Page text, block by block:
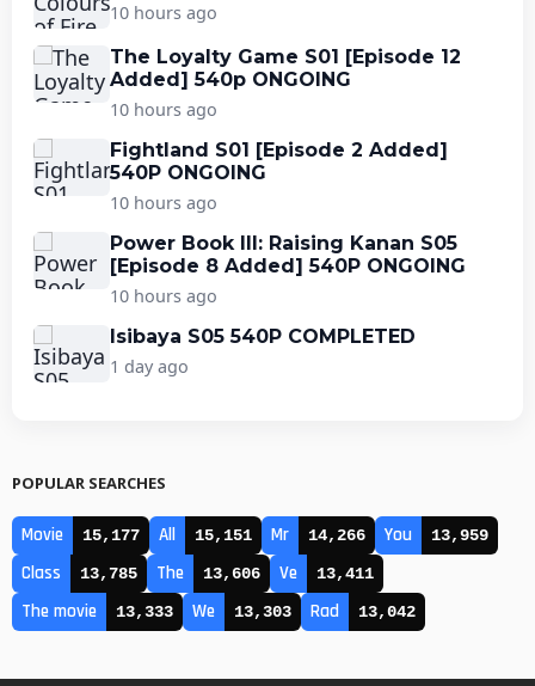
10 hours ago
The Loyalty Game S01 [Episode 12
Added] 540p ONGOING
10 hours ago
Fightland S01 [Episode 2 Added]
540P ONGOING
10 hours ago
Power Book III: Raising Kanan S05
[Episode 8 Added] 540P ONGOING
10 hours ago
Isibaya S05 540P COMPLETED
1 day ago
POPULAR SEARCHES
Movie 15,177 All 15,151 Mr 14,266 You 13,959
Class 13,785 The 13,606 Ve 13,411
The movie 13,333 We 13,303 Rad 13,042